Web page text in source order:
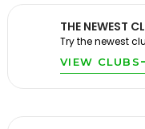
THE NEWEST
Try the newest
VIEW CLUBS